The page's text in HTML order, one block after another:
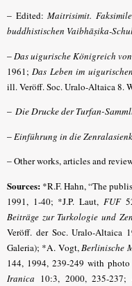
– Edited: Maitrisimit.
buddhistischen Vaibhāṣika-
–Das uigurische Königreich
1961; Das Leben im
ill. Veröff. Soc. Uralo-Altaica 8.
– Die Drucke der Turfan-
–Einführung in die
–Other works, articles and
Sources: *R.F. Hahn, “The
1991, 1-40; *J.P. Laut, FUF
Beiträge zur Turkologie und
Veröff. der Soc. Uralo-
Galeria); *A. Vogt,Berlinische
144, 1994, 239-249 with
Iranica 10:3, 2000, 235-237;